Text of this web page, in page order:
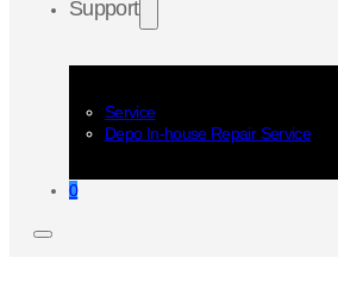
Support
Service
Depo In-house Repair Service
0